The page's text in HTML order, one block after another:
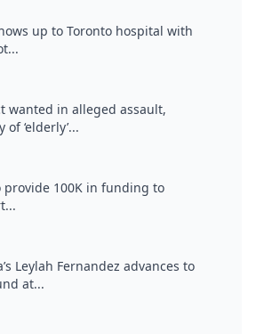
up to Toronto hospital with
wanted in alleged assault,
of ‘elderly’...
provide 100K in funding to
Leylah Fernandez advances to
at...